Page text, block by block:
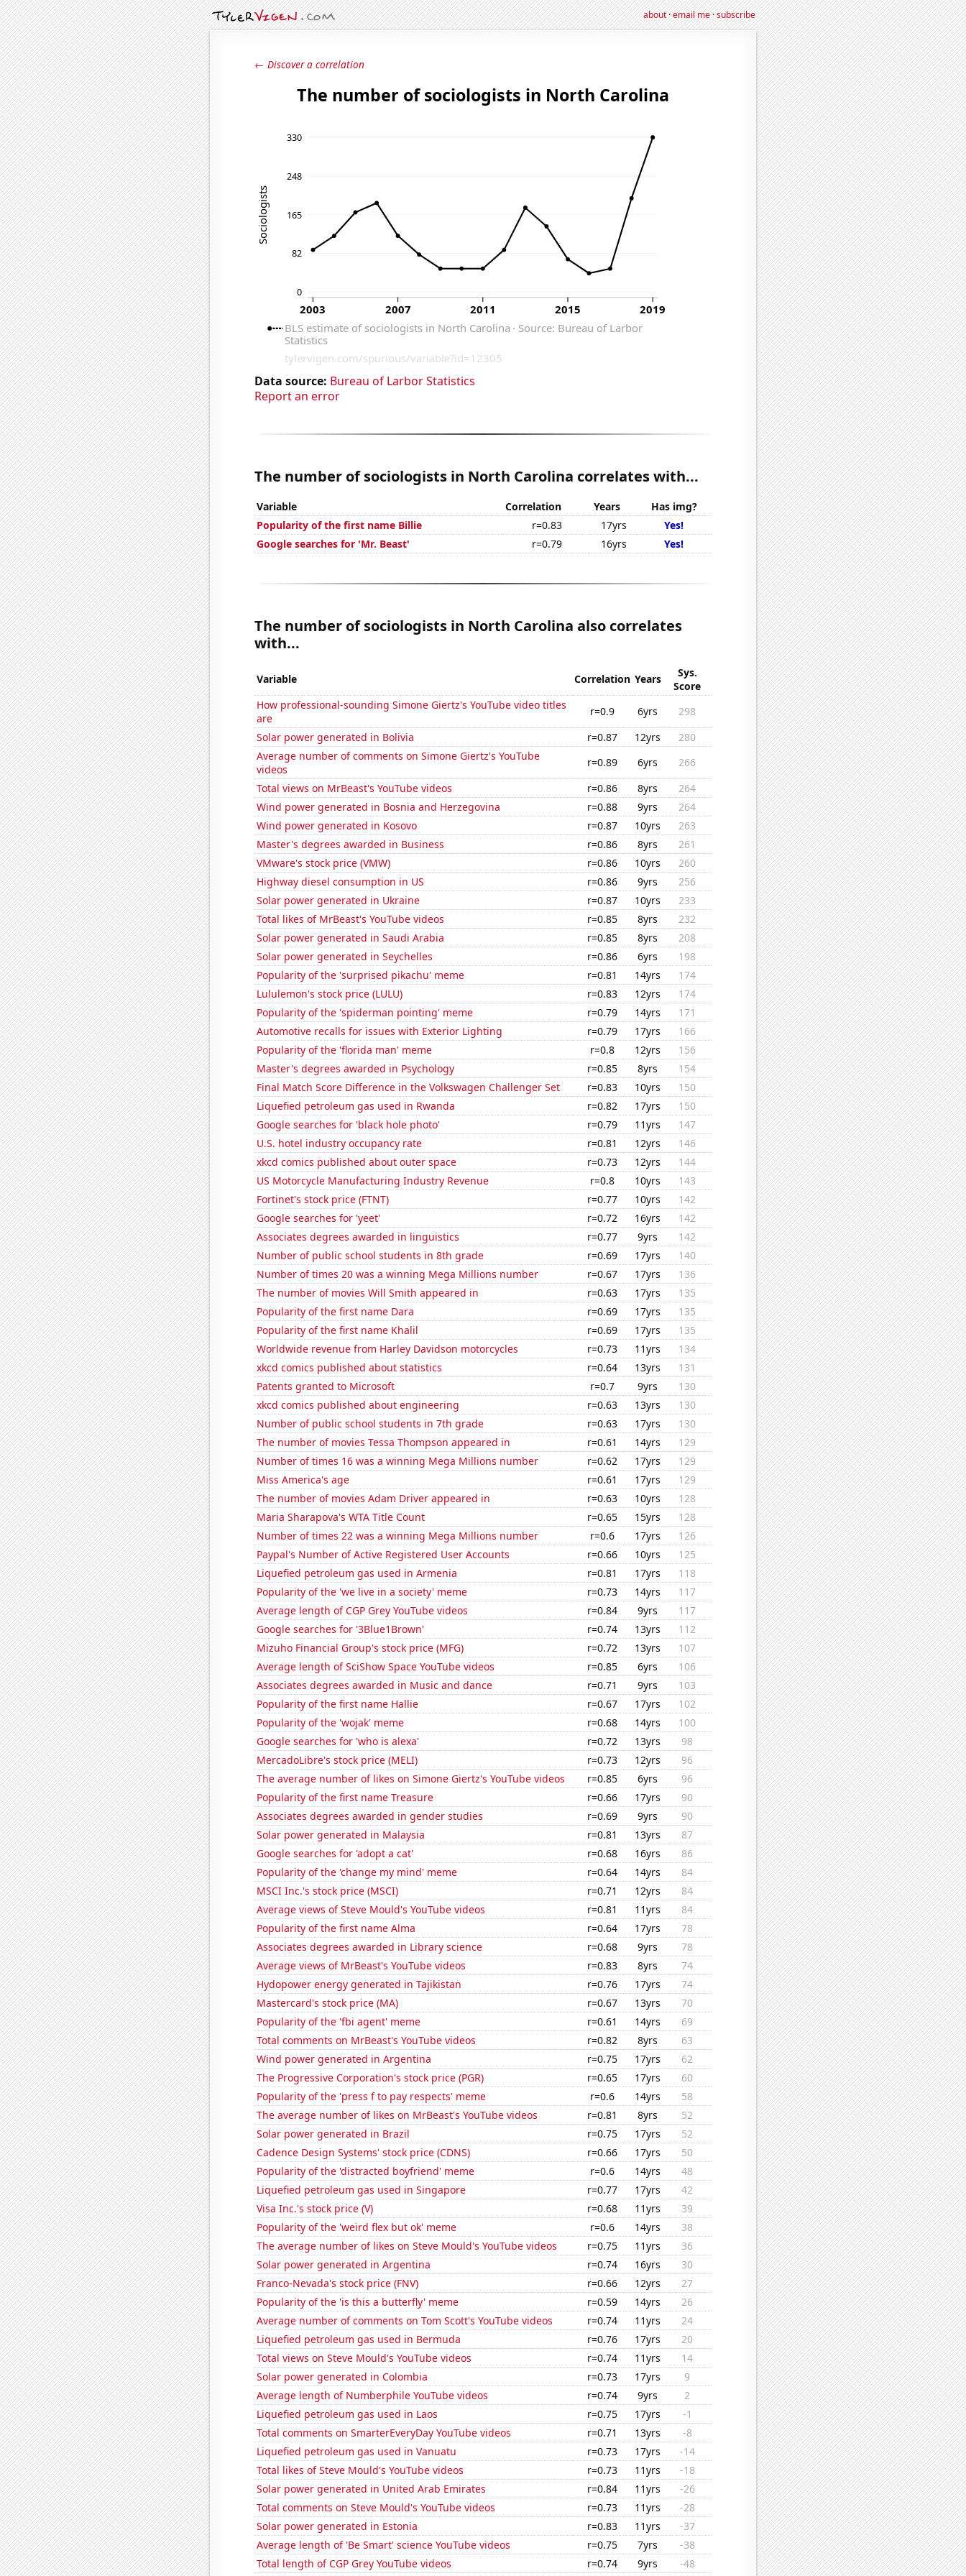
about·email me·subscribe
← Discover a correlation
Data source: Bureau of Larbor Statistics
Report an error
The number of sociologists in North Carolina correlates with...
Variable Correlation Years
Has img?
Popularity of the first name Billie
r=0.83 17yrs
Yes!
Google searches for 'Mr. Beast'
r=0.79 16yrs Yes!
The number of sociologists in North Carolina also correlates
with...
Variable Correlation Years
Sys.
Score
How professional-sounding Simone Giertz's YouTube video titles
are
r=0.9 6yrs
298
Solar power generated in Bolivia
r=0.87 12yrs
280
Average number of comments on Simone Giertz's YouTube
videos
r=0.89 6yrs
266
Total views on MrBeast's YouTube videos
r=0.86 8yrs
264
Wind power generated in Bosnia and Herzegovina
r=0.88 9yrs
264
Wind power generated in Kosovo
r=0.87 10yrs
263
Master's degrees awarded in Business
r=0.86 8yrs
261
VMware's stock price (VMW)
r=0.86 10yrs
260
Highway diesel consumption in US
r=0.86 9yrs
256
Solar power generated in Ukraine
r=0.87 10yrs
233
Total likes of MrBeast's YouTube videos
r=0.85 8yrs
232
Solar power generated in Saudi Arabia
r=0.85 8yrs
208
Solar power generated in Seychelles
r=0.86 6yrs
198
Popularity of the 'surprised pikachu' meme
r=0.81 14yrs
174
Lululemon's stock price (LULU)
r=0.83 12yrs
174
Popularity of the 'spiderman pointing' meme
r=0.79 14yrs
171
Automotive recalls for issues with Exterior Lighting
r=0.79 17yrs
166
Popularity of the 'florida man' meme
r=0.8 12yrs
156
Master's degrees awarded in Psychology
r=0.85 8yrs
154
Final Match Score Difference in the Volkswagen Challenger Set
r=0.83 10yrs
150
Liquefied petroleum gas used in Rwanda
r=0.82 17yrs
150
Google searches for 'black hole photo'
r=0.79 11yrs
147
U.S. hotel industry occupancy rate
r=0.81 12yrs
146
xkcd comics published about outer space
r=0.73 12yrs
144
US Motorcycle Manufacturing Industry Revenue
r=0.8 10yrs
143
Fortinet's stock price (FTNT)
r=0.77 10yrs
142
Google searches for 'yeet'
r=0.72 16yrs
142
Associates degrees awarded in linguistics
r=0.77 9yrs
142
Number of public school students in 8th grade
r=0.69 17yrs
140
Number of times 20 was a winning Mega Millions number
r=0.67 17yrs
136
The number of movies Will Smith appeared in
r=0.63 17yrs
135
Popularity of the first name Dara
r=0.69 17yrs
135
Popularity of the first name Khalil
r=0.69 17yrs
135
Worldwide revenue from Harley Davidson motorcycles
r=0.73 11yrs
134
xkcd comics published about statistics
r=0.64 13yrs
131
Patents granted to Microsoft
r=0.7 9yrs
130
xkcd comics published about engineering
r=0.63 13yrs
130
Number of public school students in 7th grade
r=0.63 17yrs
130
The number of movies Tessa Thompson appeared in
r=0.61 14yrs
129
Number of times 16 was a winning Mega Millions number
r=0.62 17yrs
129
Miss America's age
r=0.61 17yrs
129
The number of movies Adam Driver appeared in
r=0.63 10yrs
128
Maria Sharapova's WTA Title Count
r=0.65 15yrs
128
Number of times 22 was a winning Mega Millions number
r=0.6 17yrs
126
Paypal's Number of Active Registered User Accounts
r=0.66 10yrs
125
Liquefied petroleum gas used in Armenia
r=0.81 17yrs
118
Popularity of the 'we live in a society' meme
r=0.73 14yrs
117
Average length of CGP Grey YouTube videos
r=0.84 9yrs
117
Google searches for '3Blue1Brown'
r=0.74 13yrs
112
Mizuho Financial Group's stock price (MFG)
r=0.72 13yrs
107
Average length of SciShow Space YouTube videos
r=0.85 6yrs
106
Associates degrees awarded in Music and dance
r=0.71 9yrs
103
Popularity of the first name Hallie
r=0.67 17yrs
102
Popularity of the 'wojak' meme
r=0.68 14yrs
100
Google searches for 'who is alexa'
r=0.72 13yrs
98
MercadoLibre's stock price (MELI)
r=0.73 12yrs
96
The average number of likes on Simone Giertz's YouTube videos
r=0.85 6yrs
96
Popularity of the first name Treasure
r=0.66 17yrs
90
Associates degrees awarded in gender studies
r=0.69 9yrs
90
Solar power generated in Malaysia
r=0.81 13yrs
87
Google searches for 'adopt a cat'
r=0.68 16yrs
86
Popularity of the 'change my mind' meme
r=0.64 14yrs
84
MSCI Inc.'s stock price (MSCI)
r=0.71 12yrs
84
Average views of Steve Mould's YouTube videos
r=0.81 11yrs
84
Popularity of the first name Alma
r=0.64 17yrs
78
Associates degrees awarded in Library science
r=0.68 9yrs
78
Average views of MrBeast's YouTube videos
r=0.83 8yrs
74
Hydopower energy generated in Tajikistan
r=0.76 17yrs
74
Mastercard's stock price (MA)
r=0.67 13yrs
70
Popularity of the 'fbi agent' meme
r=0.61 14yrs
69
Total comments on MrBeast's YouTube videos
r=0.82 8yrs
63
Wind power generated in Argentina
r=0.75 17yrs
62
The Progressive Corporation's stock price (PGR)
r=0.65 17yrs
60
Popularity of the 'press f to pay respects' meme
r=0.6 14yrs
58
The average number of likes on MrBeast's YouTube videos
r=0.81 8yrs
52
Solar power generated in Brazil
r=0.75 17yrs
52
Cadence Design Systems' stock price (CDNS)
r=0.66 17yrs
50
Popularity of the 'distracted boyfriend' meme
r=0.6 14yrs
48
Liquefied petroleum gas used in Singapore
r=0.77 17yrs
42
Visa Inc.'s stock price (V)
r=0.68 11yrs
39
Popularity of the 'weird flex but ok' meme
r=0.6 14yrs
38
The average number of likes on Steve Mould's YouTube videos
r=0.75 11yrs
36
Solar power generated in Argentina
r=0.74 16yrs
30
Franco-Nevada's stock price (FNV)
r=0.66 12yrs
27
Popularity of the 'is this a butterfly' meme
r=0.59 14yrs
26
Average number of comments on Tom Scott's YouTube videos
r=0.74 11yrs
24
Liquefied petroleum gas used in Bermuda
r=0.76 17yrs
20
Total views on Steve Mould's YouTube videos
r=0.74 11yrs
14
Solar power generated in Colombia
r=0.73 17yrs
9
Average length of Numberphile YouTube videos
r=0.74 9yrs
2
Liquefied petroleum gas used in Laos
r=0.75 17yrs
-1
Total comments on SmarterEveryDay YouTube videos
r=0.71 13yrs
-8
Liquefied petroleum gas used in Vanuatu
r=0.73 17yrs
-14
Total likes of Steve Mould's YouTube videos
r=0.73 11yrs
-18
Solar power generated in United Arab Emirates
r=0.84 11yrs
-26
Total comments on Steve Mould's YouTube videos
r=0.73 11yrs
-28
Solar power generated in Estonia
r=0.83 11yrs
-37
Average length of 'Be Smart' science YouTube videos
r=0.75 7yrs
-38
Total length of CGP Grey YouTube videos
r=0.74 9yrs -48